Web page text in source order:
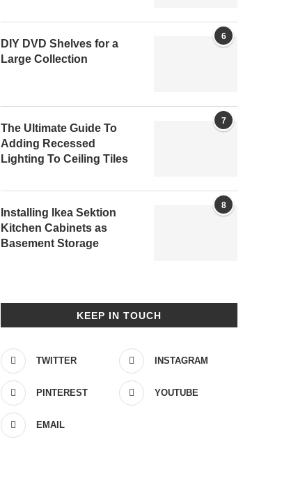
6
DIY DVD Shelves for a
Large Collection
7
The Ultimate Guide To
Adding Recessed
Lighting To Ceiling Tiles
8
Installing Ikea Sektion
Kitchen Cabinets as
Basement Storage
KEEP IN TOUCH
TWITTER INSTAGRAM
PINTEREST YOUTUBE
EMAIL